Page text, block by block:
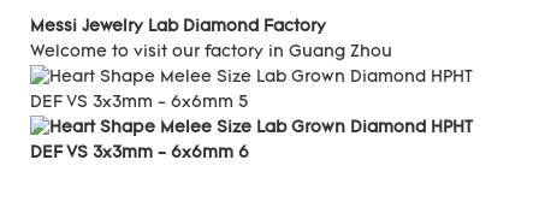
Messi Jewelry Lab Diamond Factory
Welcome to visit our factory in Guang Zhou